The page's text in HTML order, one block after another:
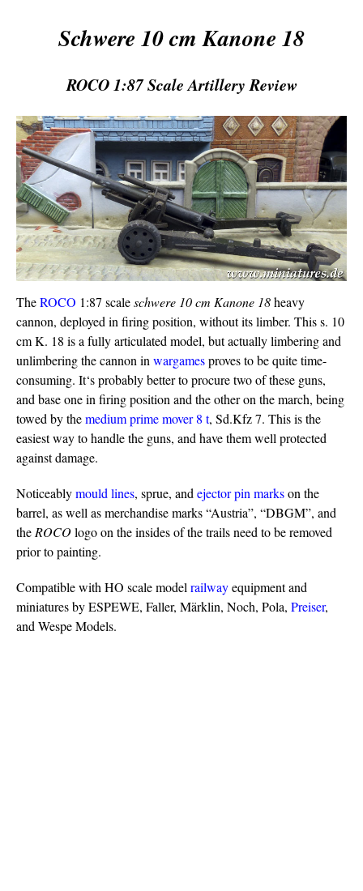
Schwere 10 cm Kanone 18
ROCO 1:87 Scale Artillery Review
TheROCO 1:87 scaleschwere 10 cm Kanone 18heavy
cannon, deployed in firing position, without its limber. This s. 10
cm K. 18 is a fully articulated model, but actually limbering and
unlimbering the cannon inwargamesproves to be quite time-
consuming. It‘s probably better to procure two of these guns,
and base one in firing position and the other on the march, being
towed by themedium prime mover 8 t, Sd.Kfz 7. This is the
easiest way to handle the guns, and have them well protected
against damage.
Noticeablymould lines, sprue, andejector pin markson the
barrel, as well as merchandise marks “Austria”, “DBGM”, and
theROCOlogo on the insides of the trails need to be removed
prior to painting.
Compatible with HO scale modelrailwayequipment and
miniatures by ESPEWE, Faller, Märklin, Noch, Pola, Preiser,
and Wespe Models.